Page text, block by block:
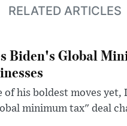
RELATED ARTICLES
Biden's Global
of his boldest moves
minimum tax" deal